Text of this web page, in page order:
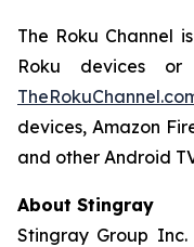
The Roku Channel
Roku devices
devices, Amazon
and other Android
About Stingray
Stingray Group Inc.